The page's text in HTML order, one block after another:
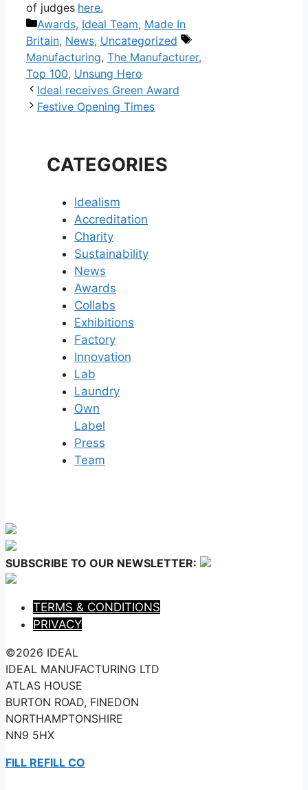
of judges here.
Categories
Awards, Ideal Team, Made In
Britain, News, Uncategorized
Tags
Manufacturing, The Manufacturer,
Top 100, Unsung Hero
Post
navigation
Ideal receives Green Award
Festive Opening Times
CATEGORIES
Idealism
Accreditation
Charity
Sustainability
News
Awards
Collabs
Exhibitions
Factory
Innovation
Lab
Laundry
Own
Label
Press
Team
SUBSCRIBE TO OUR NEWSLETTER:
TERMS & CONDITIONS
PRIVACY
©2026 IDEAL
IDEAL MANUFACTURING LTD
ATLAS HOUSE
BURTON ROAD, FINEDON
NORTHAMPTONSHIRE
NN9 5HX
FILL REFILL CO